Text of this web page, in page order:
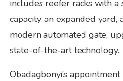
includes reefer racks with
capacity, an expanded yard,
modern automated gate,
state-of-the-art technology.
Obadagbonyi’s